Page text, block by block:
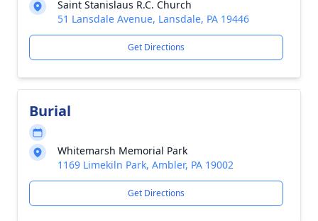
Saint Stanislaus R.C. Church
51 Lansdale Avenue, Lansdale, PA 19446
Get Directions
Burial
Whitemarsh Memorial Park
1169 Limekiln Park, Ambler, PA 19002
Get Directions